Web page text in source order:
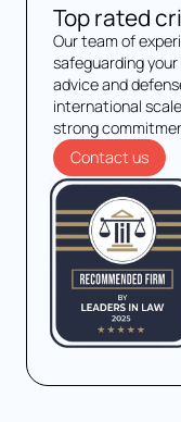
Top rated
Our team of
safeguarding
advice and
international
strong
Contact us